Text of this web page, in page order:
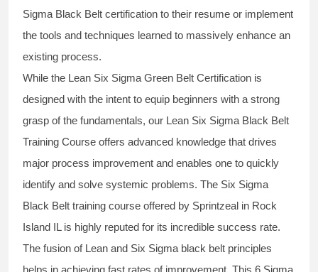
Sigma Black Belt certification to their resume or implement
the tools and techniques learned to massively enhance an
existing process.
While the Lean Six Sigma Green Belt Certification is
designed with the intent to equip beginners with a strong
grasp of the fundamentals, our Lean Six Sigma Black Belt
Training Course offers advanced knowledge that drives
major process improvement and enables one to quickly
identify and solve systemic problems. The Six Sigma
Black Belt training course offered by Sprintzeal in Rock
Island IL is highly reputed for its incredible success rate.
The fusion of Lean and Six Sigma black belt principles